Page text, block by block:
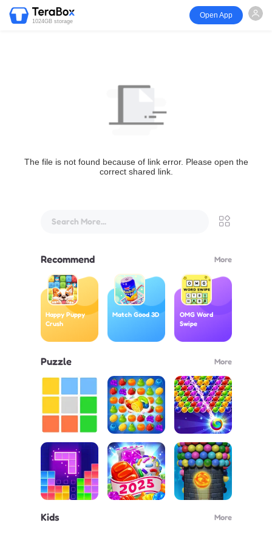
1024GB storage
Open App
The file is not found because of link error. Please open the
correct shared link.